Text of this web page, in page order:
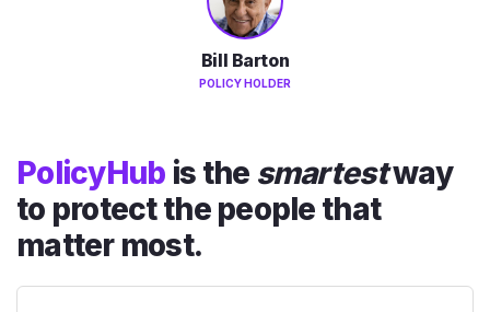
Bill Barton
POLICY HOLDER
PolicyHub is the smartestway
to protect the people that
matter most.